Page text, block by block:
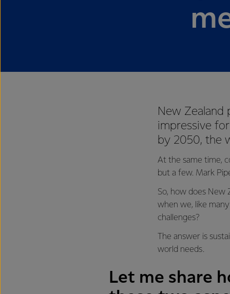
New
impressive
by 2050, the
At the same time,
but a few. Mark
So, how does New
when we, like
challenges?
The answer is
world needs.
Let me share